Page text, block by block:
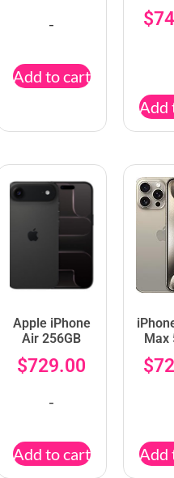
-
Add to cart
$
Add
Apple iPhone
Air 256GB
$729.00
-
Add to cart
Max
$
Add